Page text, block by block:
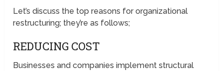
Let’s discuss the top reasons for organizational
restructuring; they’re as follows;
REDUCING COST
Businesses and companies implement structural